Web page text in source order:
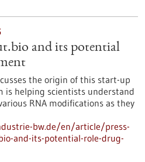
and its potential
the origin of this start-up
is helping scientists understand
RNA modifications as they
bw.de/en/article/press-
and-its-potential-role-drug-